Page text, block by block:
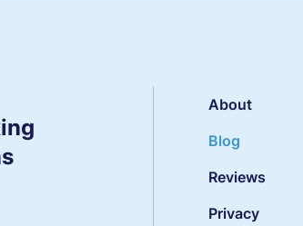
About
Blog
Reviews
Privacy